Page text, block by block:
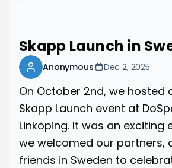
Skapp Launch in
Anonymous Dec 2, 2025
On October 2nd, we hosted
Skapp Launch event at
Linköping. It was an exciting
we welcomed our partners,
friends in Sweden to